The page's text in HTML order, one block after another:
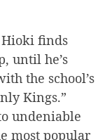
finds
until he’s
the school’s
Kings.”
undeniable
most popular